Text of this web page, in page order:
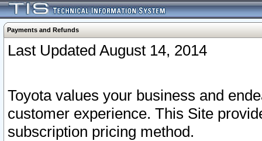
Payments and Refunds
Last Updated August 14, 2014
Toyota values your business and
customer experience. This Site
subscription pricing method.